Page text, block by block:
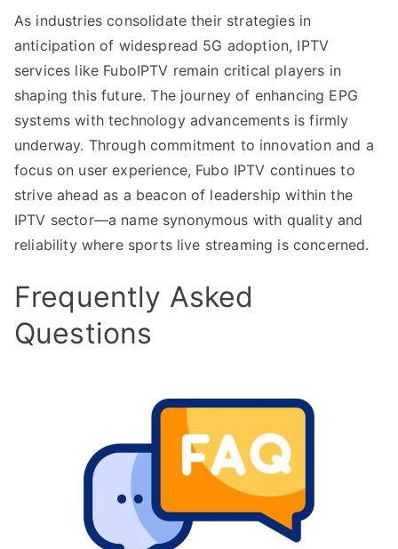
As industries consolidate their strategies in
anticipation of widespread 5G adoption, IPTV
services like FuboIPTV remain critical players in
shaping this future. The journey of enhancing EPG
systems with technology advancements is firmly
underway. Through commitment to innovation and a
focus on user experience, Fubo IPTV continues to
strive ahead as a beacon of leadership within the
IPTV sector—a name synonymous with quality and
reliability where sports live streaming is concerned.
Frequently Asked
Questions